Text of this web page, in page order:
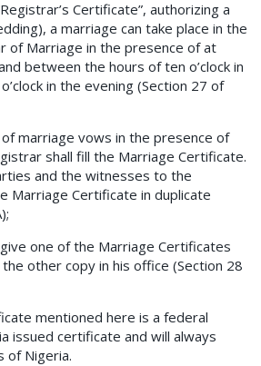
Certificate”, authorizing a
a marriage can take place in the
of Marriage in the presence of at
between the hours of ten o’clock in
in the evening (Section 27 of
marriage vows in the presence of
shall fill the Marriage Certificate.
and the witnesses to the
Marriage Certificate in duplicate
one of the Marriage Certificates
other copy in his office (Section 28
mentioned here is a federal
issued certificate and will always
of Nigeria.